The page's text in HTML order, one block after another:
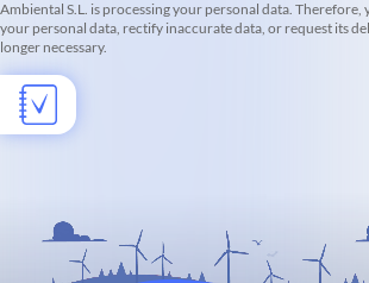
Ambiental S.L. is processing your personal data. Therefore,
your personal data, rectify inaccurate data, or request its
longer necessary.